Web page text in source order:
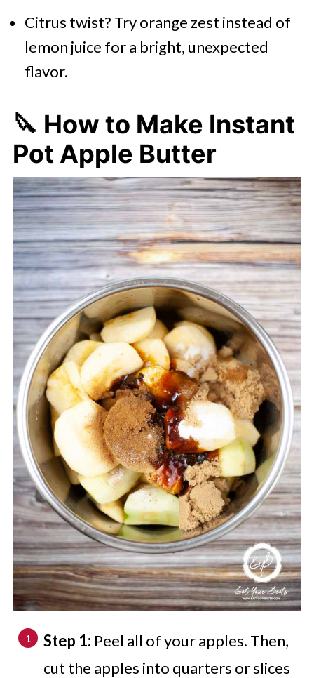
Citrus twist? Try orange zest instead of
lemon juice for a bright, unexpected
flavor.
🔪 How to Make Instant
Pot Apple Butter
Step 1: Peel all of your apples. Then,
cut the apples into quarters or slices